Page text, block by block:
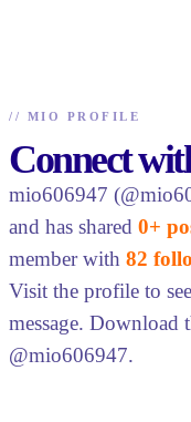
// MIO PROFILE
Connect
mio606947
and has shared 0+
member with 82
Visit the profile to
message. Download
@mio606947.